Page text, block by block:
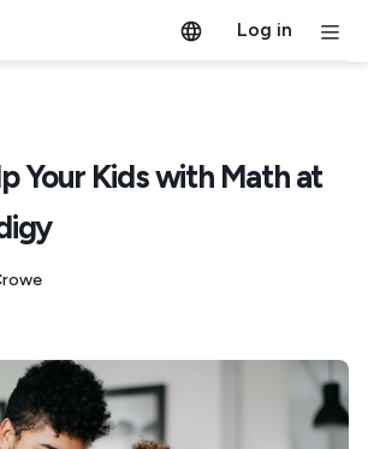
Log in
Your Kids with Math at